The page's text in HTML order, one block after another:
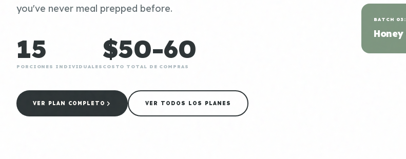
you've never meal prepped before.
15
PORCIONES INDIVIDUALES
$50-60
COSTO TOTAL DE COMPRAS
VER PLAN COMPLETO VER TODOS LOS PLANES
BATCH